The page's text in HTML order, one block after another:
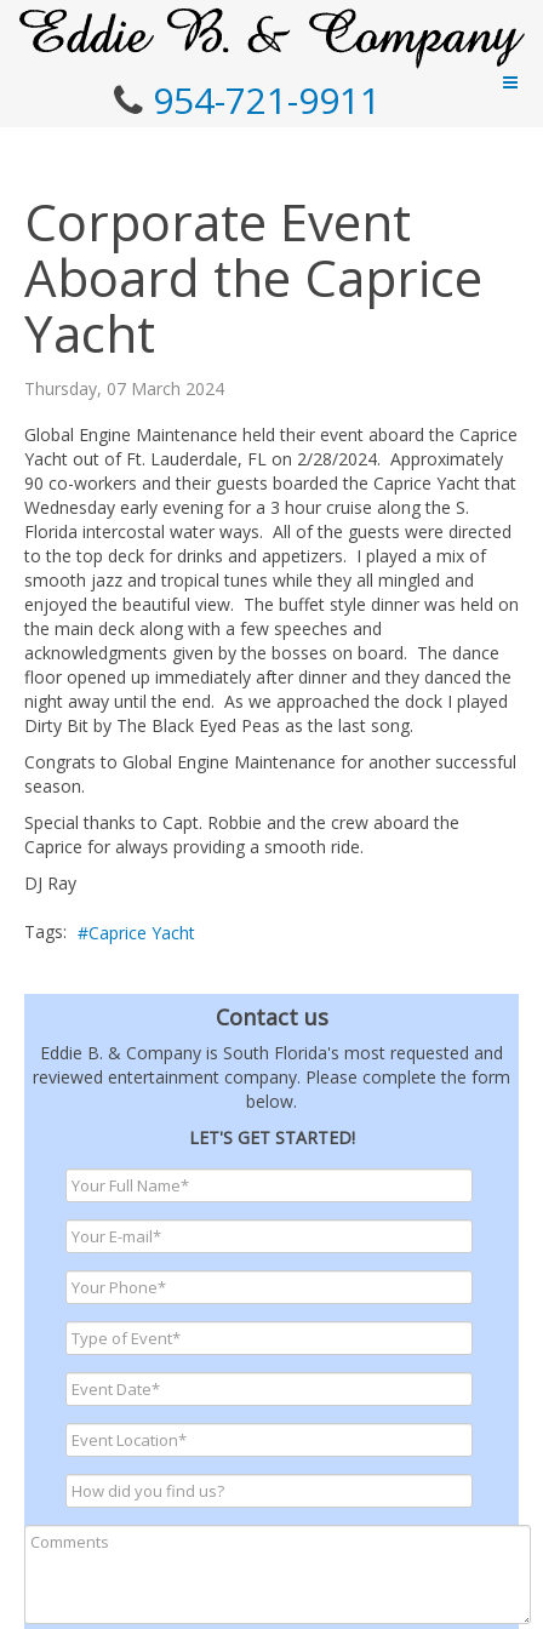
954-721-9911
Corporate Event
Aboard the Caprice
Yacht
Thursday, 07 March 2024
Global Engine Maintenance held their event aboard the Caprice
Yacht out of Ft. Lauderdale, FL on 2/28/2024. Approximately
90 co-workers and their guests boarded the Caprice Yacht that
Wednesday early evening for a 3 hour cruise along the S.
Florida intercostal water ways. All of the guests were directed
to the top deck for drinks and appetizers. I played a mix of
smooth jazz and tropical tunes while they all mingled and
enjoyed the beautiful view. The buffet style dinner was held on
the main deck along with a few speeches and
acknowledgments given by the bosses on board. The dance
floor opened up immediately after dinner and they danced the
night away until the end. As we approached the dock I played
Dirty Bit by The Black Eyed Peas as the last song.
Congrats to Global Engine Maintenance for another successful
season.
Special thanks to Capt. Robbie and the crew aboard the
Caprice for always providing a smooth ride.
DJ Ray
Tags: Caprice Yacht
Contact us
Eddie B. & Company is South Florida's most requested and
reviewed entertainment company. Please complete the form
below.
LET'S GET STARTED!